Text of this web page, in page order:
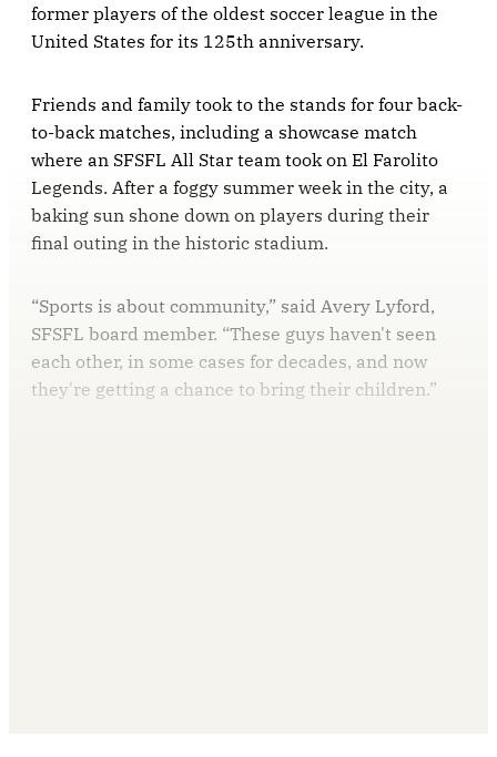
former players of the oldest soccer league in the
United States for its 125th anniversary.
Friends and family took to the stands for four back-
to-back matches, including a showcase match
where an SFSFL All Star team took on El Farolito
Legends. After a foggy summer week in the city, a
baking sun shone down on players during their
final outing in the historic stadium.
“Sports is about community,” said Avery Lyford,
SFSFL board member. “These guys haven't seen
each other, in some cases for decades, and now
they're getting a chance to bring their children.”